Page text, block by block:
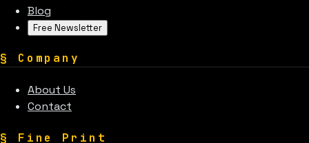
Blog
Free Newsletter
§ Company
About Us
Contact
§ Fine Print